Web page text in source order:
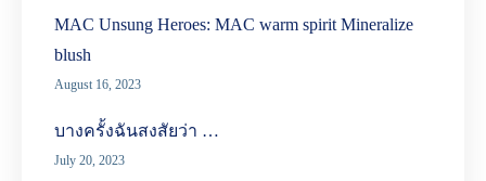
MAC Unsung Heroes: MAC warm spirit Mineralize
blush
August 16, 2023
บางครั้งฉันสงสัยว่า …
July 20, 2023